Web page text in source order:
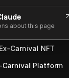
about this page
Carnival NFT
Platform